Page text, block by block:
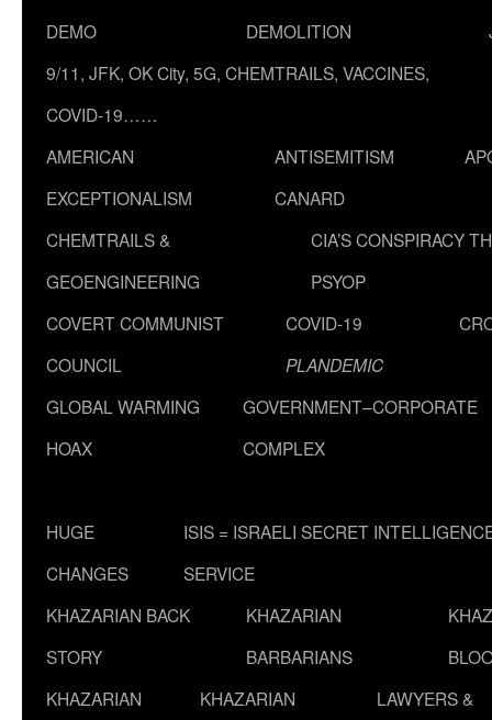
DEMO
DEMOLITION
9/11, JFK, OK City, 5G, CHEMTRAILS, VACCINES,
COVID-19……
AMERICAN
EXCEPTIONALISM
ANTISEMITISM
CANARD
CHEMTRAILS &
GEOENGINEERING
CIA’S CONSPIRACY
PSYOP
COVERT COMMUNIST
COUNCIL
COVID-19
PLANDEMIC
GLOBAL WARMING
HOAX
GOVERNMENT–CORPORATE
COMPLEX
HUGE
CHANGES
ISIS = ISRAELI SECRET
SERVICE
KHAZARIAN BACK
STORY
KHAZARIAN
BARBARIANS
KHAZARIAN
KHAZARIAN
LAWYERS &